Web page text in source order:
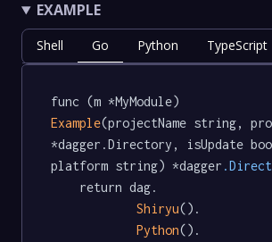
EXAMPLE
Shell Go Python TypeScript
func (m *MyModule)
Example(projectName string,
*dagger.Directory, isUpdate
platform string) *dagger
Shiryu().
Python().